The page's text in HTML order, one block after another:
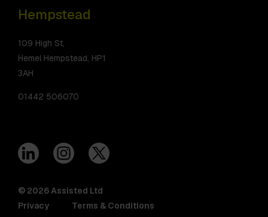
Hempstead
109 High St,
Hemel Hempstead, HP1
3AH
01442 506070
© 2026 Assisted Ltd
Privacy
Terms & Conditions